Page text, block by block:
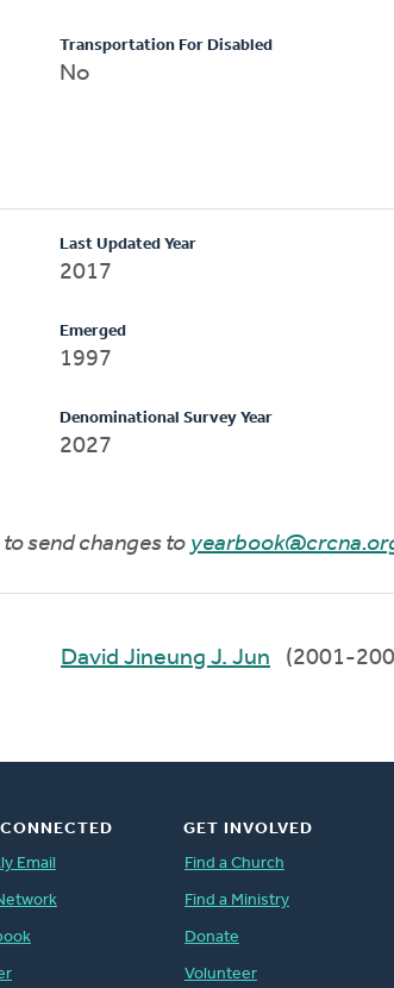
Transportation For Disabled
No
Last Updated Year
2017
Emerged
1997
Denominational Survey Year
2027
send changes to
David Jineung J. Jun (2001-
Email
GET INVOLVED
Find a Church
Find a Ministry
Donate
Volunteer